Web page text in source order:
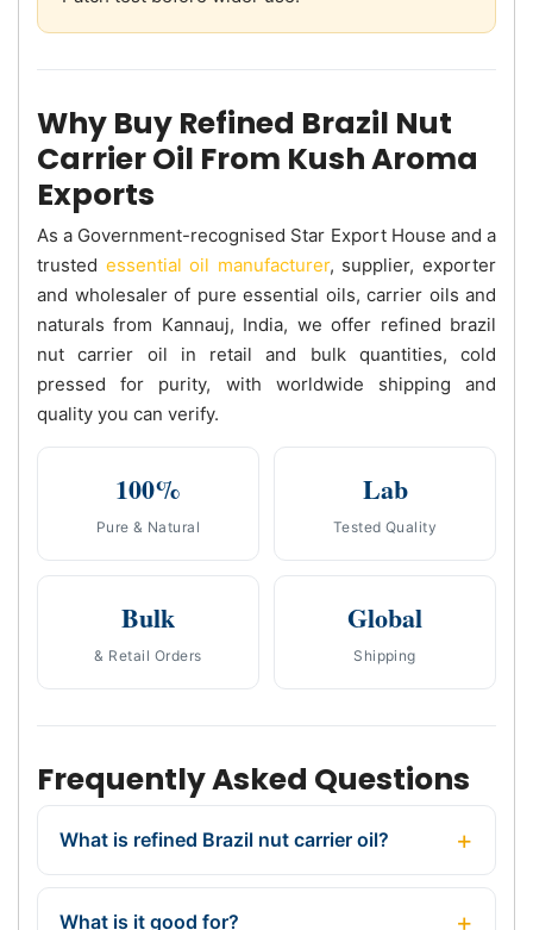
Why Buy Refined Brazil Nut
Carrier Oil From Kush Aroma
Exports
As a Government-recognised Star Export House and a
trusted essential oil manufacturer, supplier, exporter
and wholesaler of pure essential oils, carrier oils and
naturals from Kannauj, India, we offer refined brazil
nut carrier oil in retail and bulk quantities, cold
pressed for purity, with worldwide shipping and
quality you can verify.
100%
Pure & Natural
Lab
Tested Quality
Bulk
& Retail Orders
Global
Shipping
Frequently Asked Questions
What is refined Brazil nut carrier oil?
What is it good for?